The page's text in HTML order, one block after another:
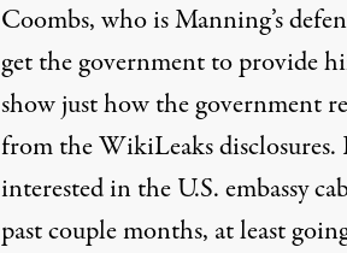
Coombs, who is Manning’s
get the government to provide
show just how the government
from the WikiLeaks disclosures.
interested in the U.S. embassy
past couple months, at least